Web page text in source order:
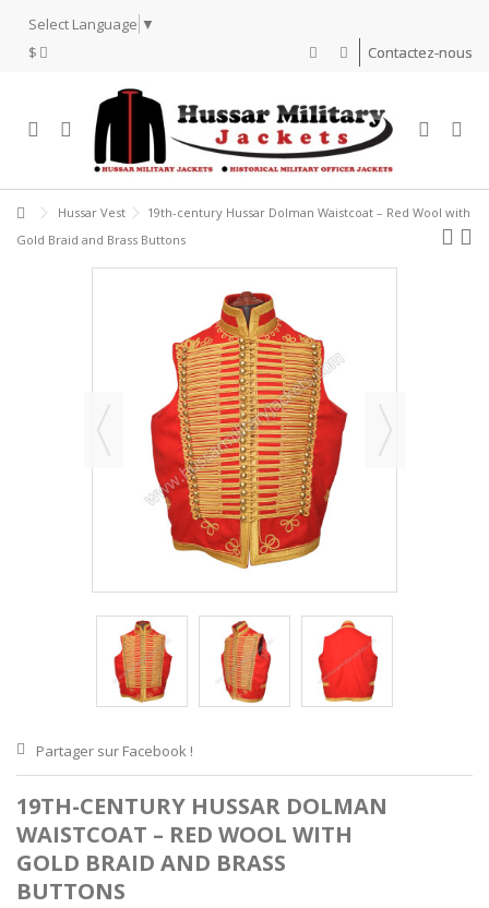
Select Language ▼
$
Contactez-nous
Hussar Vest
19th-century Hussar Dolman Waistcoat – Red Wool with
Gold Braid and Brass Buttons
Partager sur Facebook !
19TH-CENTURY HUSSAR DOLMAN
WAISTCOAT – RED WOOL WITH
GOLD BRAID AND BRASS
BUTTONS